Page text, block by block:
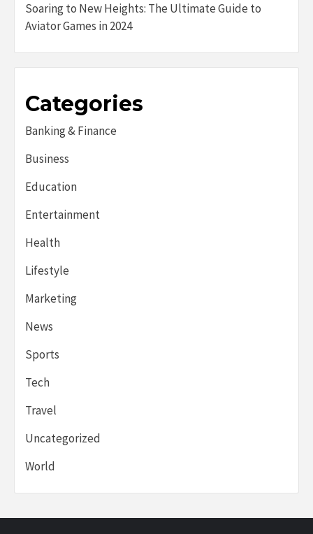
Soaring to New Heights: The Ultimate Guide to
Aviator Games in 2024
Categories
Banking & Finance
Business
Education
Entertainment
Health
Lifestyle
Marketing
News
Sports
Tech
Travel
Uncategorized
World